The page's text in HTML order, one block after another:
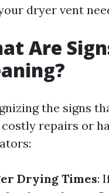
dryer vent
Are
the signs
repairs or
Drying Times: